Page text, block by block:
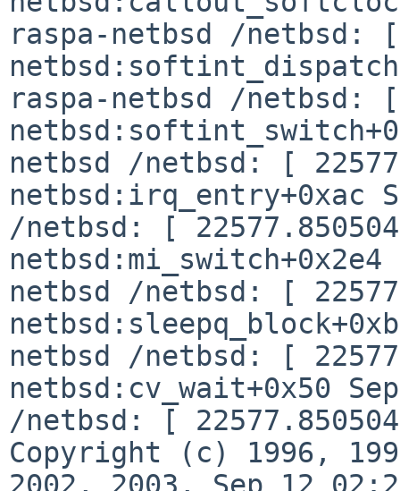
raspa-netbsd /netbsd: [
raspa-netbsd /netbsd: [
netbsd /netbsd: [
netbsd:irq_entry+0xac
/netbsd: [
netbsd:mi_switch+0x2e4
netbsd /netbsd: [
netbsd /netbsd: [
netbsd:cv_wait+0x50
/netbsd: [
Copyright (c) 1996,